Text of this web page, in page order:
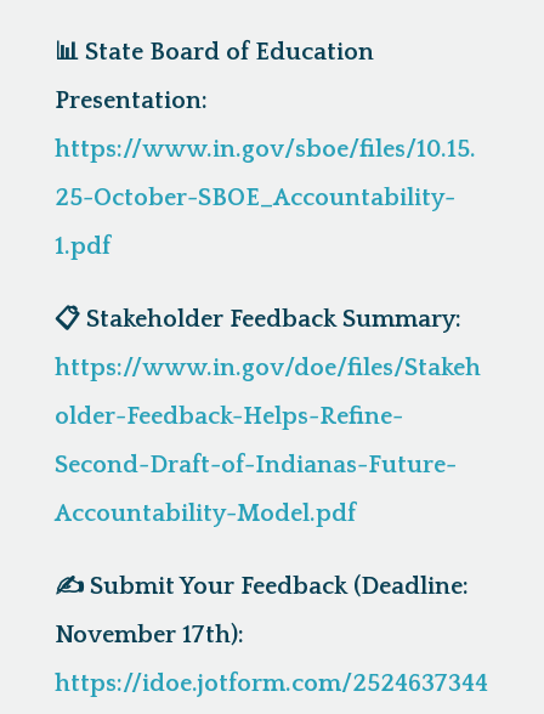
📊 State Board of Education
Presentation:
https://www.in.gov/sboe/files/10.15.
25-October-SBOE_Accountability-
1.pdf
📋 Stakeholder Feedback Summary:
https://www.in.gov/doe/files/Stakeh
older-Feedback-Helps-Refine-
Second-Draft-of-Indianas-Future-
Accountability-Model.pdf
✍️ Submit Your Feedback (Deadline:
November 17th):
https://idoe.jotform.com/2524637344